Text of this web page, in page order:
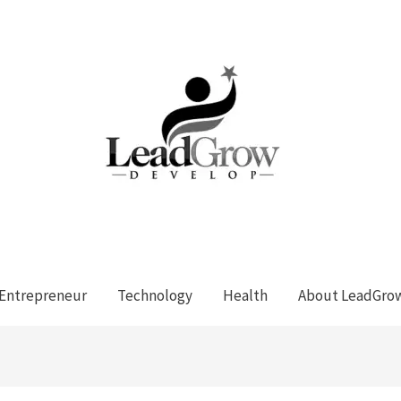
Entrepreneur Technology Health About